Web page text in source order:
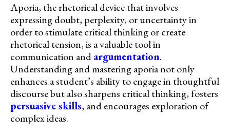
Aporia, the rhetorical device that involves
expressing doubt, perplexity, or uncertainty in
order to stimulate critical thinking or create
rhetorical tension, is a valuable tool in
communication andargumentation.
Understanding and mastering aporia not only
enhances a student’s ability to engage in thoughtful
discourse but also sharpens critical thinking, fosters
persuasive skills, and encourages exploration of
complex ideas.